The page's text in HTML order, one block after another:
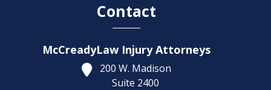
Contact
McCreadyLaw Injury Attorneys
200 W. Madison
Suite 2400